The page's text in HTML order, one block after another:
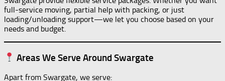
full-service moving, partial help with packing, or just
loading/unloading support—we let you choose based on your
needs and budget.
Areas We Serve Around Swargate
Apart from Swargate, we serve: